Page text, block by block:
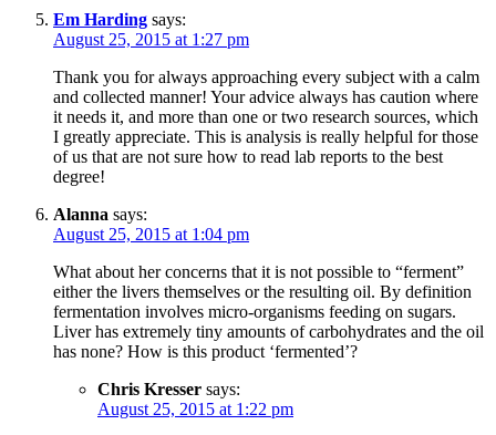
Em Harding says:
August 25, 2015 at 1:27 pm
Thank you for always approaching every subject with a calm
and collected manner! Your advice always has caution where
it needs it, and more than one or two research sources, which
I greatly appreciate. This is analysis is really helpful for those
of us that are not sure how to read lab reports to the best
degree!
Alanna says:
August 25, 2015 at 1:04 pm
What about her concerns that it is not possible to “ferment”
either the livers themselves or the resulting oil. By definition
fermentation involves micro-organisms feeding on sugars.
Liver has extremely tiny amounts of carbohydrates and the oil
has none? How is this product ‘fermented’?
Chris Kresser says:
August 25, 2015 at 1:22 pm